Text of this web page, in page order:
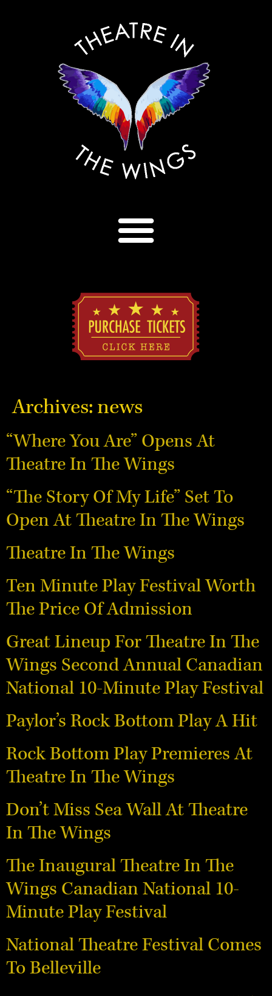
Archives: news
“Where You Are” Opens At
Theatre In The Wings
“The Story Of My Life” Set To
Open At Theatre In The Wings
Theatre In The Wings
Ten Minute Play Festival Worth
The Price Of Admission
Great Lineup For Theatre In The
Wings Second Annual Canadian
National 10-Minute Play Festival
Paylor’s Rock Bottom Play A Hit
Rock Bottom Play Premieres At
Theatre In The Wings
Don’t Miss Sea Wall At Theatre
In The Wings
The Inaugural Theatre In The
Wings Canadian National 10-
Minute Play Festival
National Theatre Festival Comes
To Belleville